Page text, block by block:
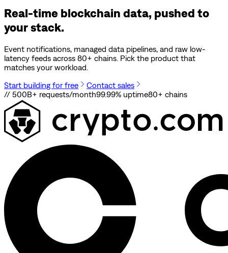
Real-time blockchain data, pushed to
your stack.
Event notifications, managed data pipelines, and raw low-
latency feeds across 80+ chains. Pick the product that
matches your workload.
Start building for free
Contact sales
// 500B+ requests/month99.99% uptime80+ chains